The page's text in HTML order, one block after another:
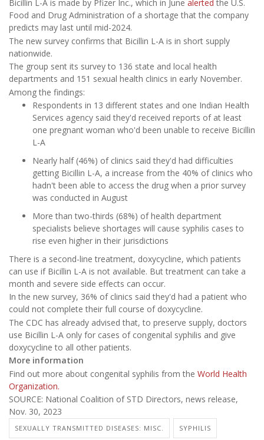
Bicillin L-A is made by Pfizer Inc., which in June alerted the U.S.
Food and Drug Administration of a shortage that the company
predicts may last until mid-2024.
The new survey confirms that Bicillin L-A is in short supply
nationwide.
The group sent its survey to 136 state and local health
departments and 151 sexual health clinics in early November.
Among the findings:
Respondents in 13 different states and one Indian Health
Services agency said they'd received reports of at least
one pregnant woman who'd been unable to receive Bicillin
L-A
Nearly half (46%) of clinics said they'd had difficulties
getting Bicillin L-A, a increase from the 40% of clinics who
hadn't been able to access the drug when a prior survey
was conducted in August
More than two-thirds (68%) of health department
specialists believe shortages will cause syphilis cases to
rise even higher in their jurisdictions
There is a second-line treatment, doxycycline, which patients
can use if Bicillin L-A is not available. But treatment can take a
month and severe side effects can occur.
In the new survey, 36% of clinics said they'd had a patient who
could not complete their full course of doxycycline.
The CDC has already advised that, to preserve supply, doctors
use Bicillin L-A only for cases of congenital syphilis and give
doxycycline to all other patients.
More information
Find out more about congenital syphilis from the World Health
Organization.
SOURCE: National Coalition of STD Directors, news release,
Nov. 30, 2023
SEXUALLY TRANSMITTED DISEASES: MISC. SYPHILIS